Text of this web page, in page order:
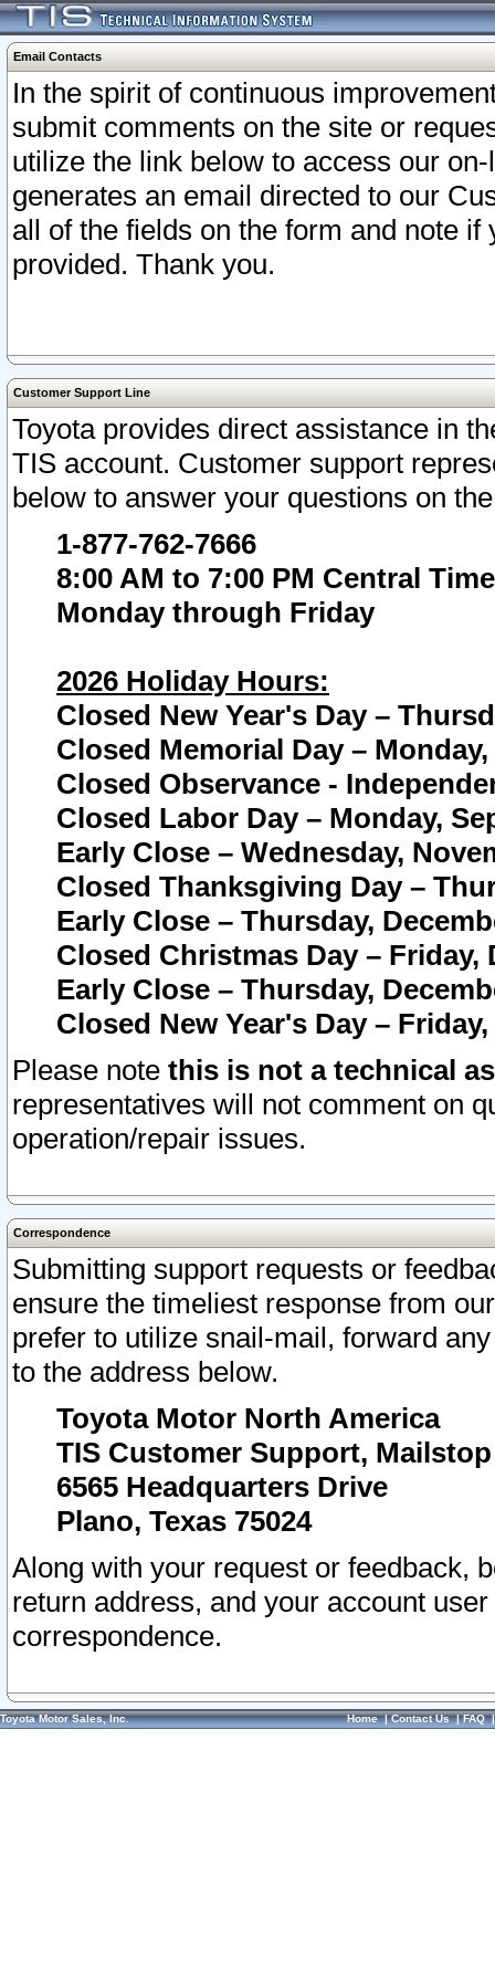
Email Contacts
In the spirit of continuous
submit comments on the site or
utilize the link below to access our
generates an email directed to our
all of the fields on the form and note
provided. Thank you.
Customer Support Line
Toyota provides direct assistance in
TIS account. Customer support
below to answer your questions on
1-877-762-7666
8:00 AM to 7:00 PM Central Time
Monday through Friday
2026 Holiday Hours:
Closed New Year's Day –
Closed Memorial Day – Monday,
Closed Observance -
Closed Labor Day – Monday,
Early Close – Wednesday,
Closed Thanksgiving Day –
Early Close – Thursday,
Closed Christmas Day – Friday,
Early Close – Thursday,
Closed New Year's Day –
Please note this is not a technical
representatives will not comment on
operation/repair issues.
Correspondence
Submitting support requests or
ensure the timeliest response from
prefer to utilize snail-mail, forward
to the address below.
Toyota Motor North America
TIS Customer Support, Mailstop
6565 Headquarters Drive
Plano, Texas 75024
Along with your request or feedback,
return address, and your account
correspondence.
Toyota Motor Sales, Inc. Home|Contact Us|FAQ